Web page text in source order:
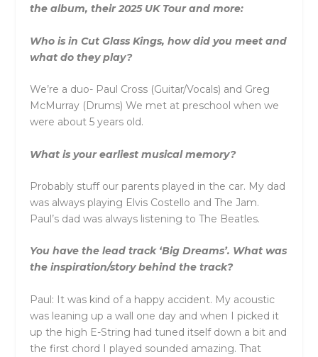
the album, their 2025 UK Tour and more:
Who is in Cut Glass Kings, how did you meet and
what do they play?
We’re a duo- Paul Cross (Guitar/Vocals) and Greg
McMurray (Drums) We met at preschool when we
were about 5 years old.
What is your earliest musical memory?
Probably stuff our parents played in the car. My dad
was always playing Elvis Costello and The Jam.
Paul’s dad was always listening to The Beatles.
You have the lead track ‘Big Dreams’. What was
the inspiration/story behind the track?
Paul: It was kind of a happy accident. My acoustic
was leaning up a wall one day and when I picked it
up the high E-String had tuned itself down a bit and
the first chord I played sounded amazing. That